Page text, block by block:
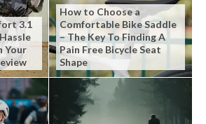
3.1
Your
How to Choose a
Comfortable Bike Saddle
– The Key To Finding A
Pain Free Bicycle Seat
Shape